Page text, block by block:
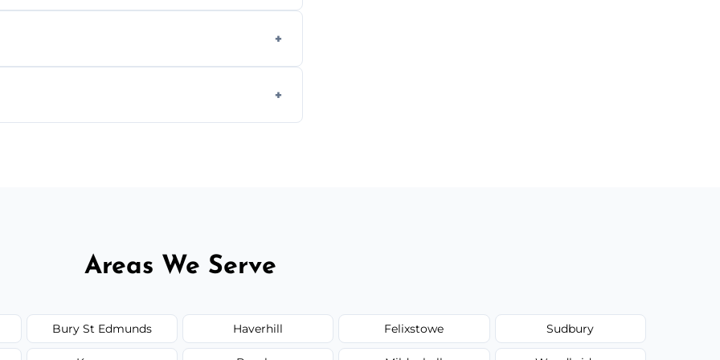
Areas We Serve
Bury St Edmunds Haverhill Felixstowe Sudbury